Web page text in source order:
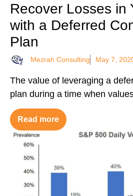
Recover Losses in
with a Deferred
Plan
Mezrah Consulting May 7,
The value of leveraging a
plan during a time when
Read more